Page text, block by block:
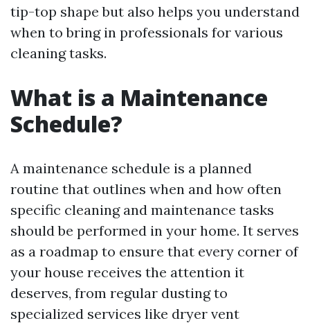
tip-top shape but also helps you understand
when to bring in professionals for various
cleaning tasks.
What is a Maintenance
Schedule?
A maintenance schedule is a planned
routine that outlines when and how often
specific cleaning and maintenance tasks
should be performed in your home. It serves
as a roadmap to ensure that every corner of
your house receives the attention it
deserves, from regular dusting to
specialized services like dryer vent